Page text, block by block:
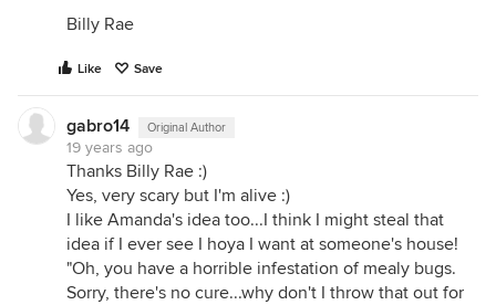
Billy Rae
Like Save
gabro14 Original Author
19 years ago
Thanks Billy Rae :)
Yes, very scary but I'm alive :)
I like Amanda's idea too...I think I might steal that
idea if I ever see I hoya I want at someone's house!
"Oh, you have a horrible infestation of mealy bugs.
Sorry, there's no cure...why don't I throw that out for